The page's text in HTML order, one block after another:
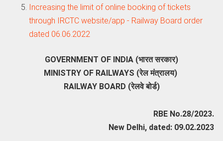
Increasing the limit of online booking of tickets
through IRCTC website/app - Railway Board order
dated 06.06.2022
GOVERNMENT OF INDIA (भारत सरकार)
MINISTRY OF RAILWAYS (रेल मंत्रालय)
RAILWAY BOARD (रेलवे बोर्ड)
RBE No.28/2023.
New Delhi, dated: 09.02.2023